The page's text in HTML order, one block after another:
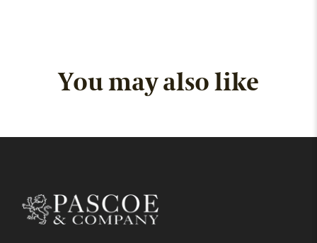
You may also like